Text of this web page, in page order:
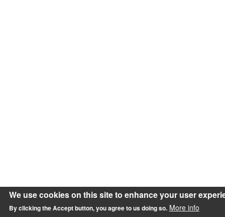
We use cookies on this site to enhance your user
By clicking the Accept button, you agree to us doing so. More info